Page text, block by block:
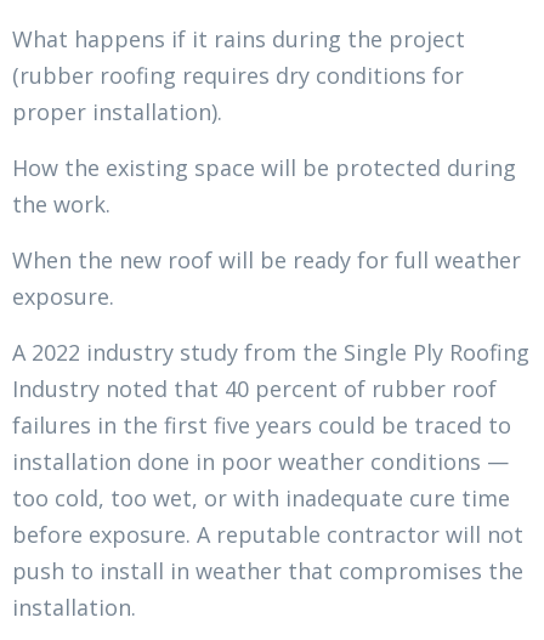
What happens if it rains during the project
(rubber roofing requires dry conditions for
proper installation).
How the existing space will be protected during
the work.
When the new roof will be ready for full weather
exposure.
A 2022 industry study from the Single Ply Roofing
Industry noted that 40 percent of rubber roof
failures in the first five years could be traced to
installation done in poor weather conditions —
too cold, too wet, or with inadequate cure time
before exposure. A reputable contractor will not
push to install in weather that compromises the
installation.